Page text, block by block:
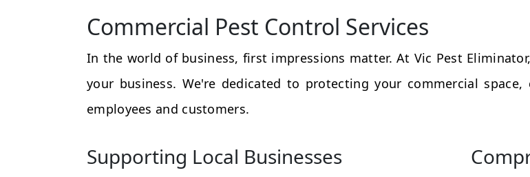
Commercial Pest Control Services
In the world of business, first impressions matter. At Vic Pest
your business. We're dedicated to protecting your commercial
employees and customers.
Supporting Local Businesses